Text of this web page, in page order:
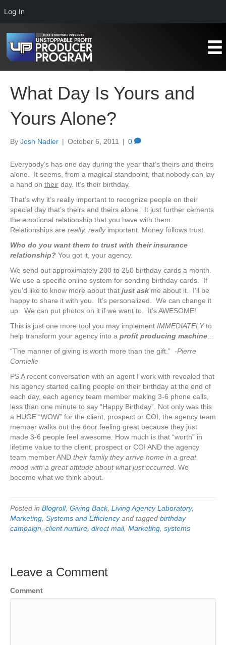
Log In
What Day Is Yours and
Yours Alone?
By Josh Nadler | October 6, 2011 | 0
Everybody’s has one day during the year that’s theirs and theirs
alone. It seems, from a magical standpoint, that nobody can lay
a hand on their day. It’s their birthday.
That’s why it’s really important to recognize people on their
special day that’s theirs and theirs alone. It just further cements
the emotional relationship that you have with them.
Relationships are really, reallyimportant. Money follows trust.
Who do you want them to trust with their insurance
relationship? You got it, your agency.
We send out approximately 200 to 250 birthday cards a month.
We use a specific online system for sending birthday cards. If
you’d like to know more about that just ask me about it. I’ll be
happy to share it with you. It’s personalized. We can change it
up. We can put photos on it if we want to. It’s AWESOME!
This is just one more tool you may implement IMMEDIATELYto
help transform your agency into a profit producing machine…
“The manner of giving is worth more than the gift.” -Pierre
Cornielle
PS A recent conversation with an agent I work with revealed that
his agency started calling people on their birthday at the end of
each day, each agency team member making 3-6 phone calls,
less than one minute to say “Happy Birthday”. Not only was this
a HUGE “WOW” for the client, prospect or COI, the agency team
member walks out the door feeling great because they just
made 3-6 people feel awesome. How much is that “worth” in
lifetime value to the client, prospect or COI AND the agency
team member AND their family they arrive home in a great
mood with a great attitude about what just occurred. We
become what we think about.
Posted in Blogroll, Giving Back, Living Agency Laboratory,
Marketing, Systems and Efficiencyand tagged birthday
campaign, client nurture, direct mail, Marketing, systems
Leave a Comment
Comment